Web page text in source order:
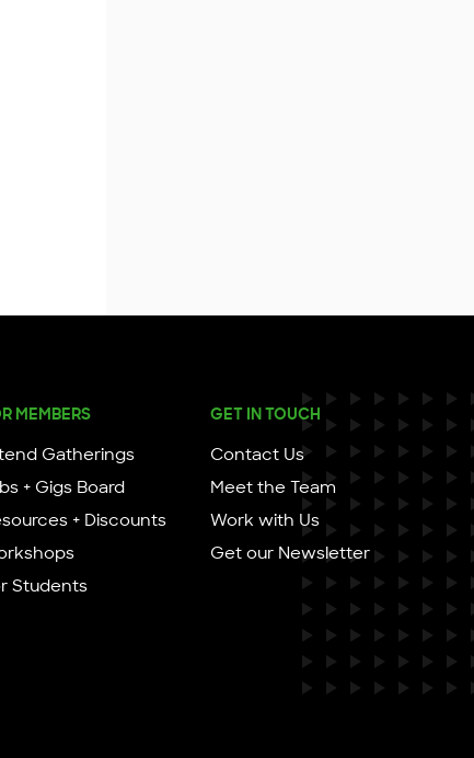
MEMBERS
Gatherings
+ Gigs Board
+ Discounts
Students
GET IN TOUCH
Contact Us
Meet the Team
Work with Us
Get our Newsletter